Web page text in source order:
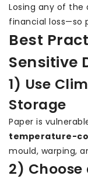
Losing any of the
financial loss—so
Best
Sensitive
1) Use
Storage
Paper is
temperature-
mould, warping,
2) Choose